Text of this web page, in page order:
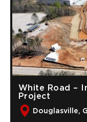
White Road –
Project
Douglasville,